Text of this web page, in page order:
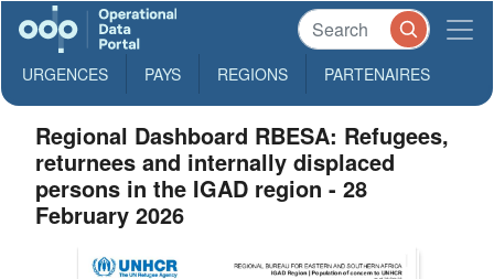
URGENCES PAYS REGIONS PARTENAIRES
Regional Dashboard RBESA: Refugees,
returnees and internally displaced
persons in the IGAD region - 28
February 2026